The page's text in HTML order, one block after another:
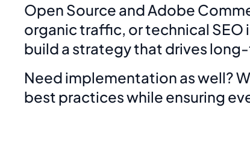
Open Source and Adobe
organic traffic, or technical SEO
build a strategy that drives
Need implementation as well?
best practices while ensuring